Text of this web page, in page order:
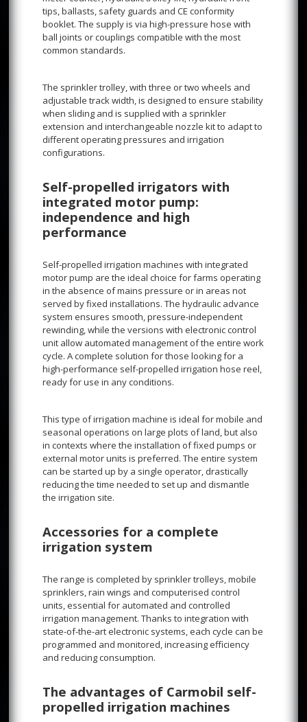
tips, ballasts, safety guards and CE conformity
booklet. The supply is via high-pressure hose with
ball joints or couplings compatible with the most
common standards.
The sprinkler trolley, with three or two wheels and
adjustable track width, is designed to ensure stability
when sliding and is supplied with a sprinkler
extension and interchangeable nozzle kit to adapt to
different operating pressures and irrigation
configurations.
Self-propelled irrigators with
integrated motor pump:
independence and high
performance
Self-propelled irrigation machines with integrated
motor pump are the ideal choice for farms operating
in the absence of mains pressure or in areas not
served by fixed installations. The hydraulic advance
system ensures smooth, pressure-independent
rewinding, while the versions with electronic control
unit allow automated management of the entire work
cycle. A complete solution for those looking for a
high-performance self-propelled irrigation hose reel,
ready for use in any conditions.
This type of irrigation machine is ideal for mobile and
seasonal operations on large plots of land, but also
in contexts where the installation of fixed pumps or
external motor units is preferred. The entire system
can be started up by a single operator, drastically
reducing the time needed to set up and dismantle
the irrigation site.
Accessories for a complete
irrigation system
The range is completed by sprinkler trolleys, mobile
sprinklers, rain wings and computerised control
units, essential for automated and controlled
irrigation management. Thanks to integration with
state-of-the-art electronic systems, each cycle can be
programmed and monitored, increasing efficiency
and reducing consumption.
The advantages of Carmobil self-
propelled irrigation machines